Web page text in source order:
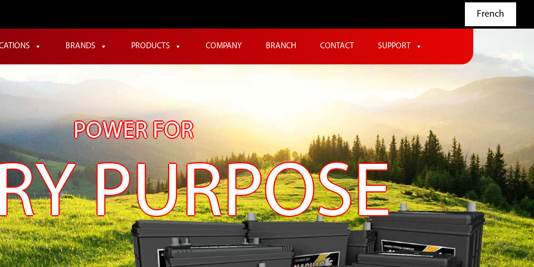
French
BRANDS PRODUCTS COMPANY BRANCH CONTACT SUPPORT
POWER FOR
PURPOSE